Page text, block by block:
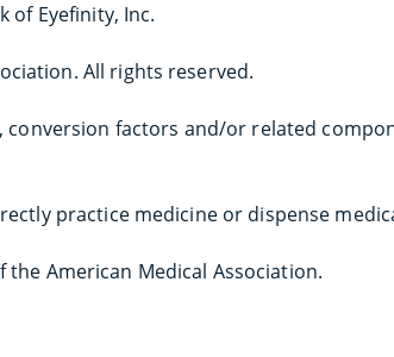
of Eyefinity, Inc.
All rights reserved.
conversion factors and/or related
practice medicine or dispense
American Medical Association.